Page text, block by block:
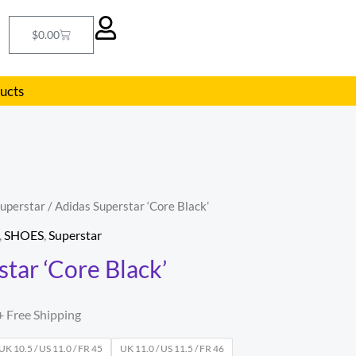
$0.00Cart
/ Adidas Superstar ‘Core Black’
SHOES Superstar
‘Core Black’
is:
Free Shipping
UK 10.5 / US 11.0 / FR 45
UK 11.0 / US 11.5 / FR 46